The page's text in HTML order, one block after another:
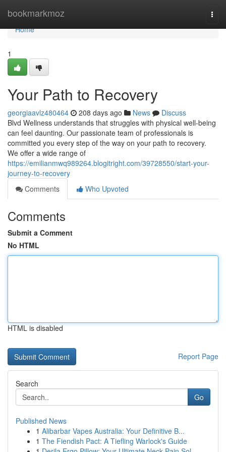
bookmarkmoz
Home
Home
1
Your Path to Recovery
georgiaavlz480464 208 days ago News
Discuss
Blvd Wellness understands that struggles with physical well-being
can feel daunting. Our passionate team of professionals is
committed you every step of the way on your path to recovery.
We offer a wide range of
https://emilianmwq989264.blogitright.com/39728550/start-your-
journey-to-recovery
Comments
Who Upvoted
Comments
Submit a Comment
No HTML
HTML is disabled
Report Page
Search
Go
Published News
1 Alibarbar Vapes Australia: Your Definitive B...
1 The Fiendish Pact: A Tiefling Warlock's Guide